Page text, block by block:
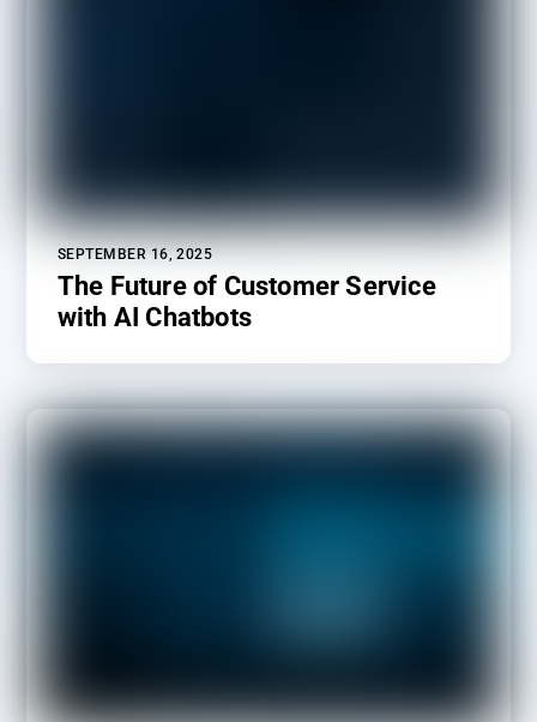
SEPTEMBER 16, 2025
The Future of Customer Service
with AI Chatbots